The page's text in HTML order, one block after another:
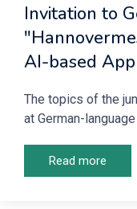
Invitation to
AI-based
The topics of the
at German-
Read more